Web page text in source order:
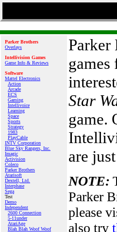
Parker Brothers
Overlays
Intellivision Games
Game Info & Reviews
Software
Mattel Electronics
Action
Arcade
ECS
Gaming
Intellivoice
Learning
Space
Sports
Strategy
1983
PlayCable
INTV Corporation
Blue Sky Rangers, Inc.
Imagic
Activision
Coleco
Parker Brothers
Atarisoft
Dextell, Ltd.
Interphase
Sega
Test
Demo
Independent
2600 Connection
5-11under
AtariAge
Blah Blah Woof Woof
Parker
Star
game.
are
NOTE:
Parker
please
also try